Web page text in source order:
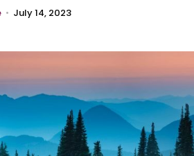
• July 14, 2023